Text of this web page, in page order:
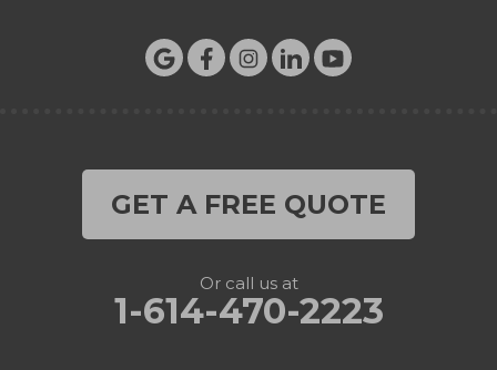
GET A FREE QUOTE
Or call us at
1-614-470-2223